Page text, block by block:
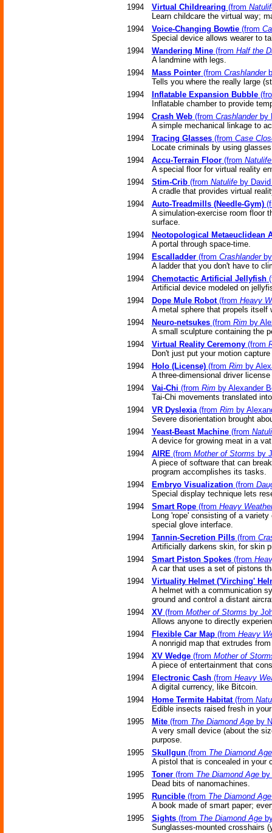
1994
Virtual Childrearing (from
Learn childcare the virtual way;
1994
Voice-Changing Bowtie(from
Special device allows wearer to
1994
Wandering Mine(from Half the
A landmine with legs.
1994
Mass Pointer(from Crashlander
Tells you where the really large
1994
Inflatable Expansion Bubble
Inflatable chamber to provide
1994
Crash Web(from Crashlanderby
A simple mechanical linkage to
1994
Tracing Glasses(from Case
Locate criminals by using
1994
Accu-Terrain Floor(from Natulife
A special floor for virtual reality
1994
Stim-Crib(from Natulifeby David
A cradle that provides virtual
1994
Auto-Treadmills (Needle-Gym)
A simulation-exercise room floor
surface.
1994
Neotopological Metaeuclidean
A portal through space-time.
1994
Escalladder(from Crashlanderby
A ladder that you don't have to
1994
Chemotactic Artificial Jellyfish
Artificial device modeled on
1994
Dope Mule Robot(from Heavy
A metal sphere that propels itself
1994
Neuro-netsukes(from Rimby
A small sculpture containing the
1994
Virtual Reality Ceremony(from
Don't just put your motion
1994
Holo (License)(from Rimby
A three-dimensional driver
1994
Vai-Chi (from Rimby Alexander
Tai-Chi movements translated
1994
VR Dyslexia(from Rimby
Severe disorientation brought
1994
Yeast-Beast Machine(from
A device for growing meat in a
1994
AIRE(from Mother of Storms by
A piece of software that can
program accomplishes its tasks.
1994
Embryo Visualization(from
Special display technique lets
1994
Smart Rope(from Heavy
Long 'rope' consisting of a
special glove interface.
1994
Tannin-Secretion Pills(from
Artificially darkens skin, for skin
1994
Smart Piston Spokes(from
A car that uses a set of pistons
1994
Virtuality Helmet ('Virching'
A helmet with a communication
ground and control a distant
1994
XV(from Mother of Storms by
Allows anyone to directly
1994
Flexible Car Map(from Heavy
A nonrigid map that extrudes
1994
XV Wedge(from Mother of
A piece of entertainment that
1994
Electronic Cash(from Heavy
A digital currency, like Bitcoin.
1994
Home Termite Habitat(from
Edible insects raised fresh in
1995
Mite(from The Diamond Ageby
A very small device (about the
purpose.
1995
Skullgun(from The Diamond Age
A pistol that is concealed in your
1995
Toner(from The Diamond Ageby
Dead bits of nanomachines.
1995
Runcible(from The Diamond Age
A book made of smart paper;
1995
Sights(from The Diamond Age
Sunglasses-mounted crosshairs